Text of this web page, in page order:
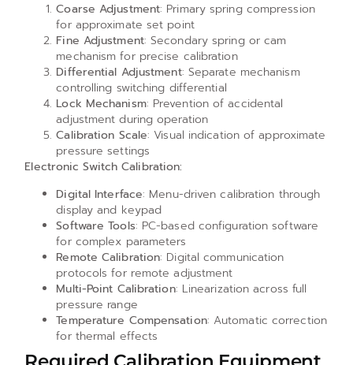
Coarse Adjustment: Primary spring compression
for approximate set point
Fine Adjustment: Secondary spring or cam
mechanism for precise calibration
Differential Adjustment: Separate mechanism
controlling switching differential
Lock Mechanism: Prevention of accidental
adjustment during operation
Calibration Scale: Visual indication of approximate
pressure settings
Electronic Switch Calibration:
Digital Interface: Menu-driven calibration through
display and keypad
Software Tools: PC-based configuration software
for complex parameters
Remote Calibration: Digital communication
protocols for remote adjustment
Multi-Point Calibration: Linearization across full
pressure range
Temperature Compensation: Automatic correction
for thermal effects